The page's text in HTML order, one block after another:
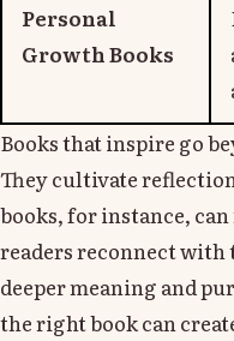
Personal
Growth Books
Books that inspire go
They cultivate
books, for instance,
readers reconnect
deeper meaning and
the right book can